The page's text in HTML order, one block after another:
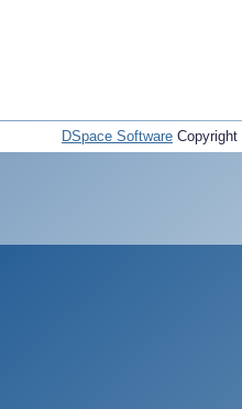
DSpace Software